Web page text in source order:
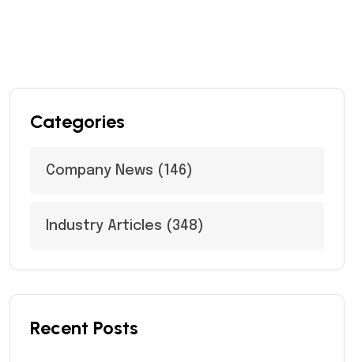
Categories
Company News (146)
Industry Articles (348)
Recent Posts